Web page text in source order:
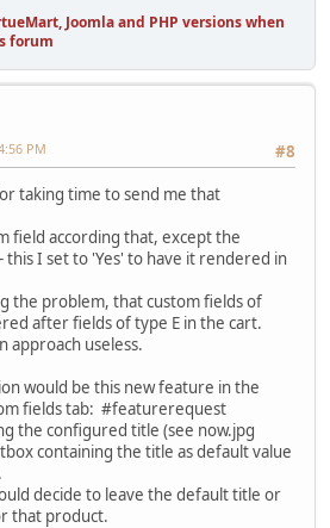
Joomla and PHP versions when
forum
#8
PM
taking time to send me that
field according that, except the
I set to 'Yes' to have it rendered in
the problem, that custom fields of
after fields of type E in the cart.
approach useless.
would be this new feature in the
fields tab: #featurerequest
the configured title (see now.jpg
containing the title as default value
decide to leave the default title or
that product.